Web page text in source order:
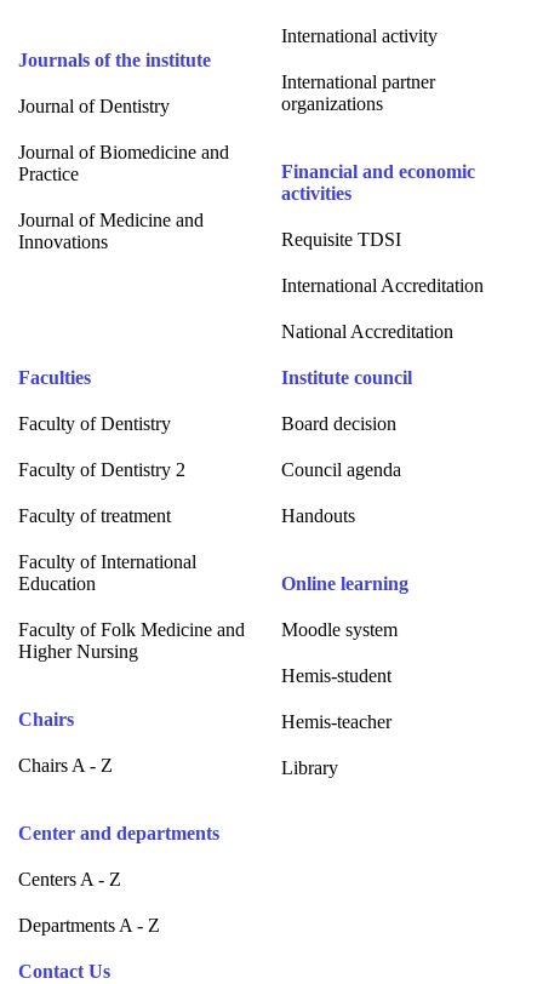
Journals of the institute
Journal of Dentistry
Journal of Biomedicine and
Practice
Journal of Medicine and
Innovations
International activity
International partner
organizations
Financial and economic
activities
Requisite TDSI
International Accreditation
National Accreditation
Faculties
Faculty of Dentistry
Faculty of Dentistry 2
Faculty of treatment
Faculty of International
Education
Faculty of Folk Medicine and
Higher Nursing
Chairs
Chairs A - Z
Center and departments
Centers A - Z
Departments A - Z
Institute council
Board decision
Council agenda
Handouts
Online learning
Moodle system
Hemis-student
Hemis-teacher
Library
Contact Us